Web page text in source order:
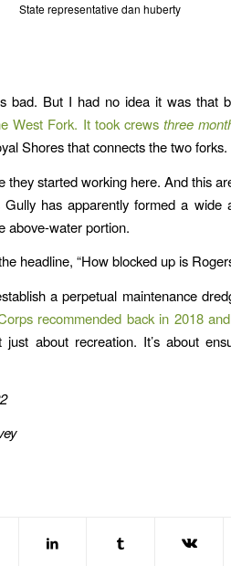
State representative dan huberty
bad. But I had no idea it was that
West Fork. It took crews three
Shores that connects the two forks.
they started working here. And this
has apparently formed a wide
above-water portion.
headline, “How blocked up is
a perpetual maintenance
recommended back in 2018
just about recreation. It’s about